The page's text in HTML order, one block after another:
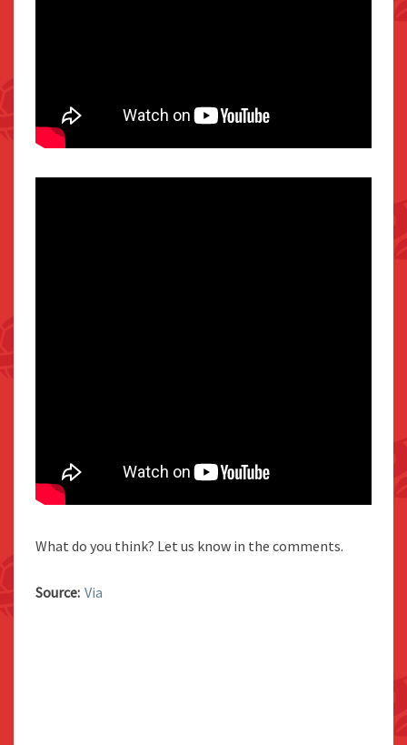
What do you think? Let us know in the comments.
Source: Via